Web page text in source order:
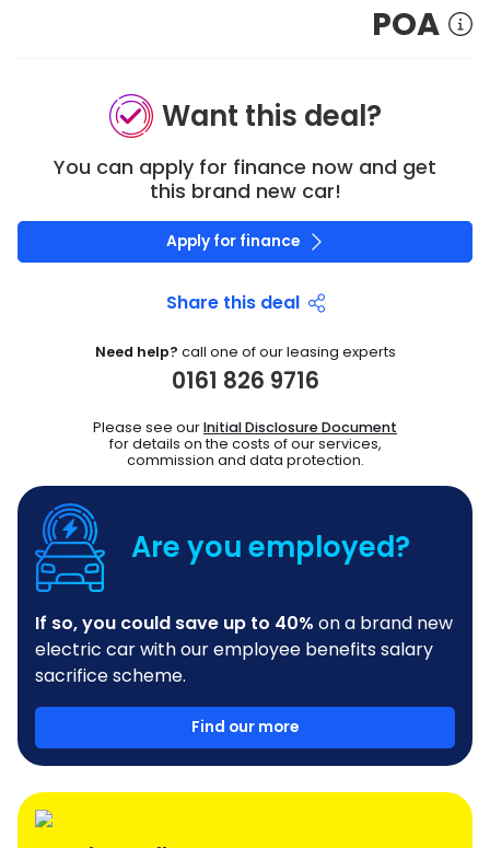
POA
Want this deal?
You can apply for finance now and get
this brand new car!
Apply for finance
Share this deal
Need help? call one of our leasing experts
0161 826 9716
Please see ourInitial Disclosure Document
for details on the costs of our services,
commission and data protection.
Are you employed?
If so, you could save up to 40% on a brand new
electric car with our employee benefits salary
sacrifice scheme.
Find our more